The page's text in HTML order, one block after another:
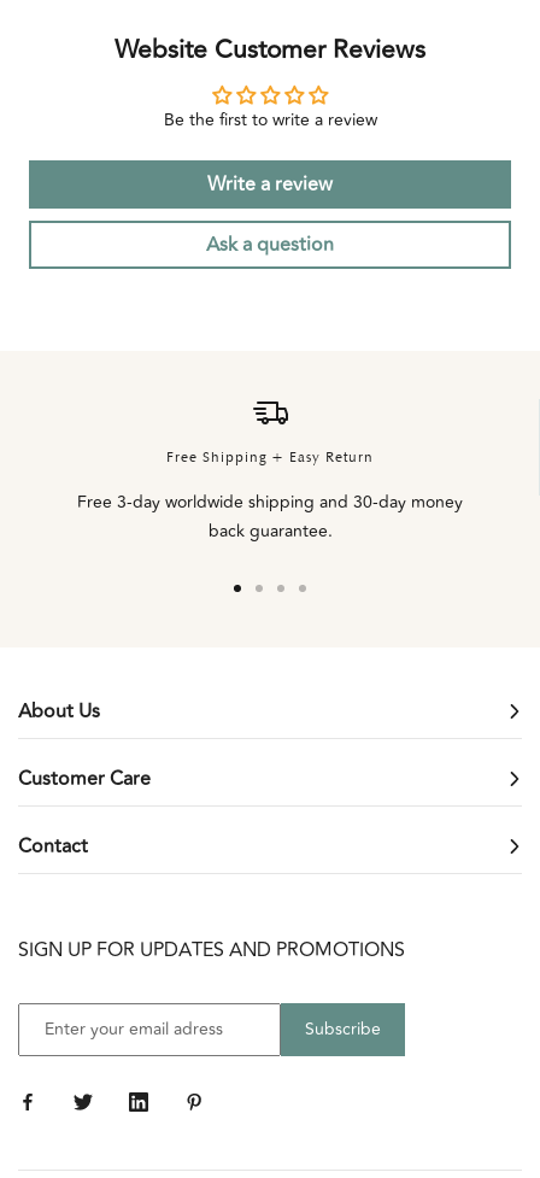
Website Customer Reviews
Be the first to write a review
Write a review
Ask a question
Free Shipping + Easy Return
Free 3-day worldwide shipping and 30-day money
back guarantee.
Go Go Go Go
About Us
Customer Care
Contact
SIGN UP FOR UPDATES AND PROMOTIONS